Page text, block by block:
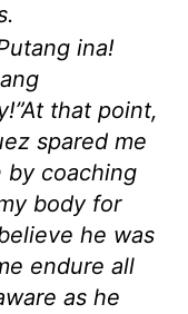
ina!
At that point,
spared me
by coaching
body for
he was
endure all
as he